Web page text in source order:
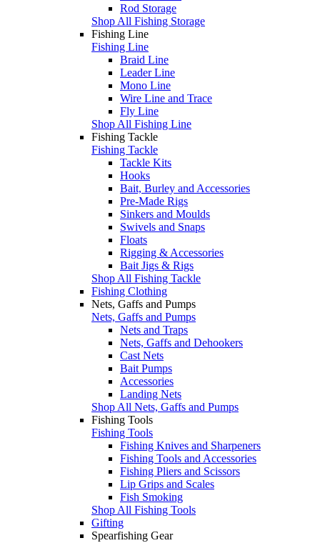
Rod Storage
Shop All Fishing Storage
Fishing Line
Fishing Line
Braid Line
Leader Line
Mono Line
Wire Line and Trace
Fly Line
Shop All Fishing Line
Fishing Tackle
Fishing Tackle
Tackle Kits
Hooks
Bait, Burley and Accessories
Pre-Made Rigs
Sinkers and Moulds
Swivels and Snaps
Floats
Rigging & Accessories
Bait Jigs & Rigs
Shop All Fishing Tackle
Fishing Clothing
Nets, Gaffs and Pumps
Nets, Gaffs and Pumps
Nets and Traps
Nets, Gaffs and Dehookers
Cast Nets
Bait Pumps
Accessories
Landing Nets
Shop All Nets, Gaffs and Pumps
Fishing Tools
Fishing Tools
Fishing Knives and Sharpeners
Fishing Tools and Accessories
Fishing Pliers and Scissors
Lip Grips and Scales
Fish Smoking
Shop All Fishing Tools
Gifting
Spearfishing Gear